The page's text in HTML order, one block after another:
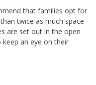
that families opt for
twice as much space
are set out in the open
an eye on their